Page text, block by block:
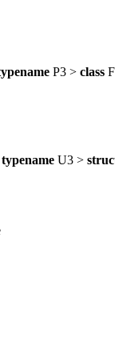
P3 > class F
typename U3 >